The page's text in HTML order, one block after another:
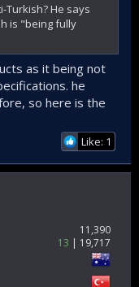
Turkish? He says
is "being fully
as it being not
he
so here is the
Like: 1
11,390
13
19,717